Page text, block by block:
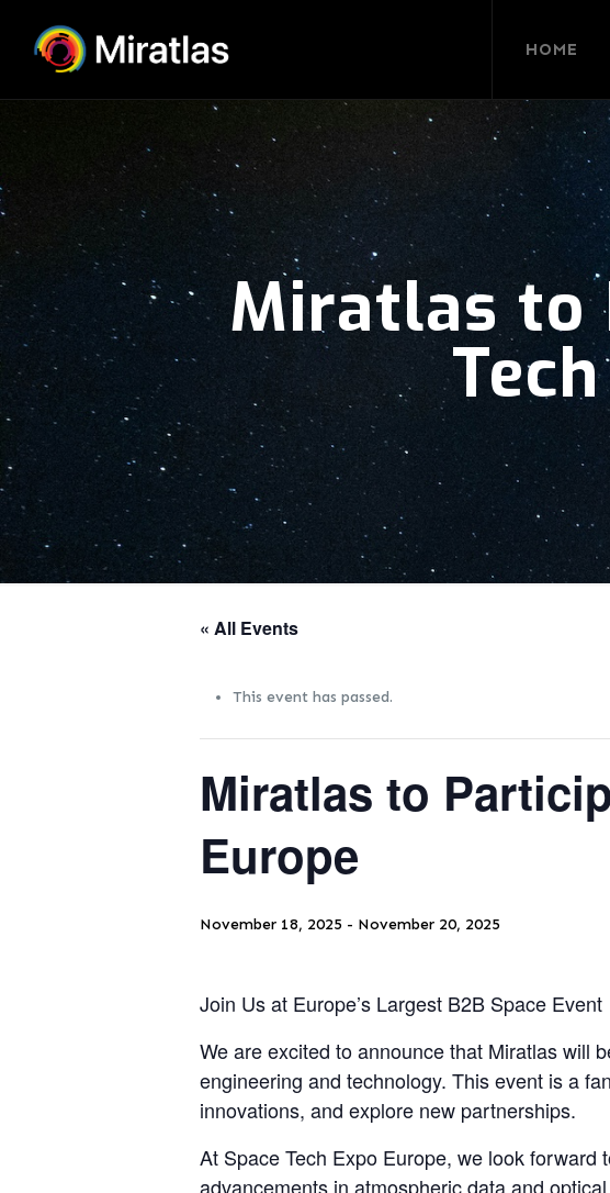
HOME
Miratlas to
« All Events
This event has passed.
Miratlas to
Europe
November 18, 2025 - November 20, 2025
Join Us at Europe’s Largest B2B Space Event
We are excited to announce that Miratlas will
engineering and technology. This event is a
innovations, and explore new partnerships.
At Space Tech Expo Europe, we look
advancements in atmospheric data and